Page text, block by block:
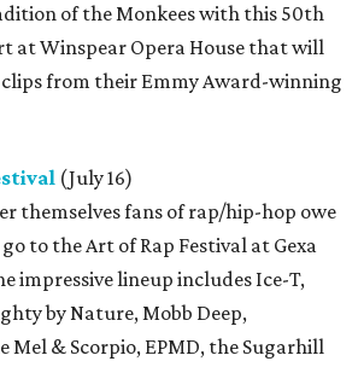
of the Monkees with this 50th
at Winspear Opera House that will
from their Emmy Award-winning
(July 16)
themselves fans of rap/hip-hop owe
to the Art of Rap Festival at Gexa
impressive lineup includes Ice-T,
by Nature, Mobb Deep,
Mel & Scorpio, EPMD, the Sugarhill